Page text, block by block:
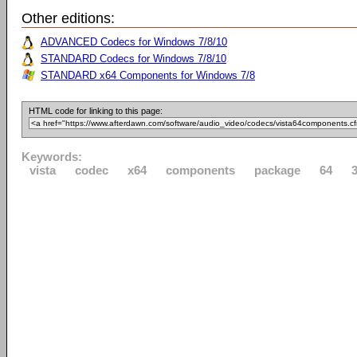
Other editions:
ADVANCED Codecs for Windows 7/8/10
STANDARD Codecs for Windows 7/8/10
STANDARD x64 Components for Windows 7/8
HTML code for linking to this page:
Keywords:
vista
codec x64 components package 64